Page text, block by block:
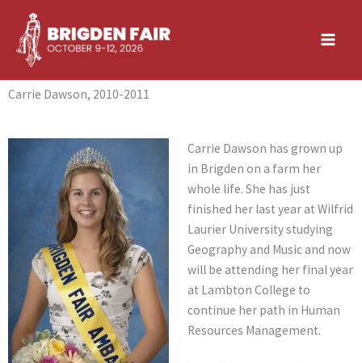
content
Carrie Dawson, 2010-2011
Carrie Dawson has grown up
in Brigden on a farm her
whole life. She has just
finished her last year at Wilfrid
Laurier University studying
Geography and Music and now
will be attending her final year
at Lambton College to
continue her path in Human
Resources Management.